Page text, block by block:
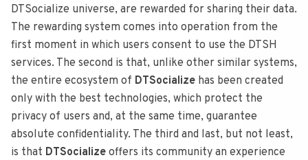
DTSocialize universe, are rewarded for sharing their data.
The rewarding system comes into operation from the
first moment in which users consent to use the DTSH
services. The second is that, unlike other similar systems,
the entire ecosystem of DTSocialize has been created
only with the best technologies, which protect the
privacy of users and, at the same time, guarantee
absolute confidentiality. The third and last, but not least,
is that DTSocialize offers its community an experience